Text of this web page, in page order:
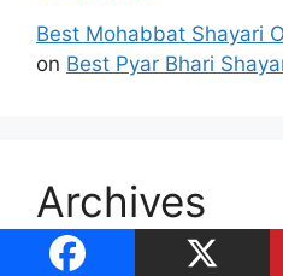
Best Mohabbat Shayari
on Best Pyar Bhari
Archives
August 2026